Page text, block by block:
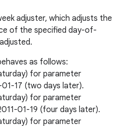
adjuster, which adjusts the
of the specified day-of-
as follows:
for parameter
01-17 (two days later).
for parameter
01-19 (four days later).
for parameter